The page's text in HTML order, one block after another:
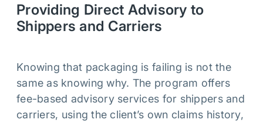
Providing Direct Advisory to
Shippers and Carriers
Knowing that packaging is failing is not the
same as knowing why. The program offers
fee-based advisory services for shippers and
carriers, using the client’s own claims history,